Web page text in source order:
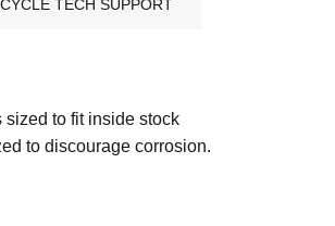
TECH SUPPORT
sized to fit inside stock
to discourage corrosion.